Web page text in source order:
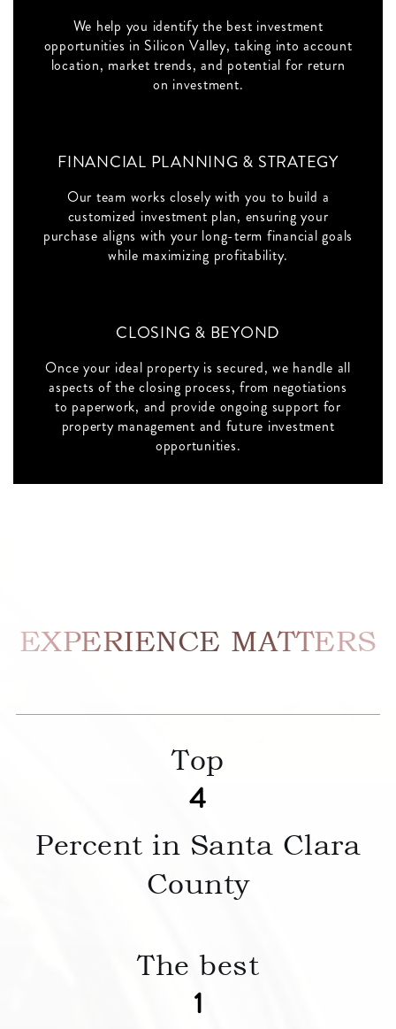
We help you identify the best investment
opportunities in Silicon Valley, taking into account
location, market trends, and potential for return
on investment.
FINANCIAL PLANNING & STRATEGY
Our team works closely with you to build a
customized investment plan, ensuring your
purchase aligns with your long-term financial goals
while maximizing profitability.
CLOSING & BEYOND
Once your ideal property is secured, we handle all
aspects of the closing process, from negotiations
to paperwork, and provide ongoing support for
property management and future investment
opportunities.
EXPERIENCE MATTERS
Top
5
Percent in Santa Clara
County
The best
1